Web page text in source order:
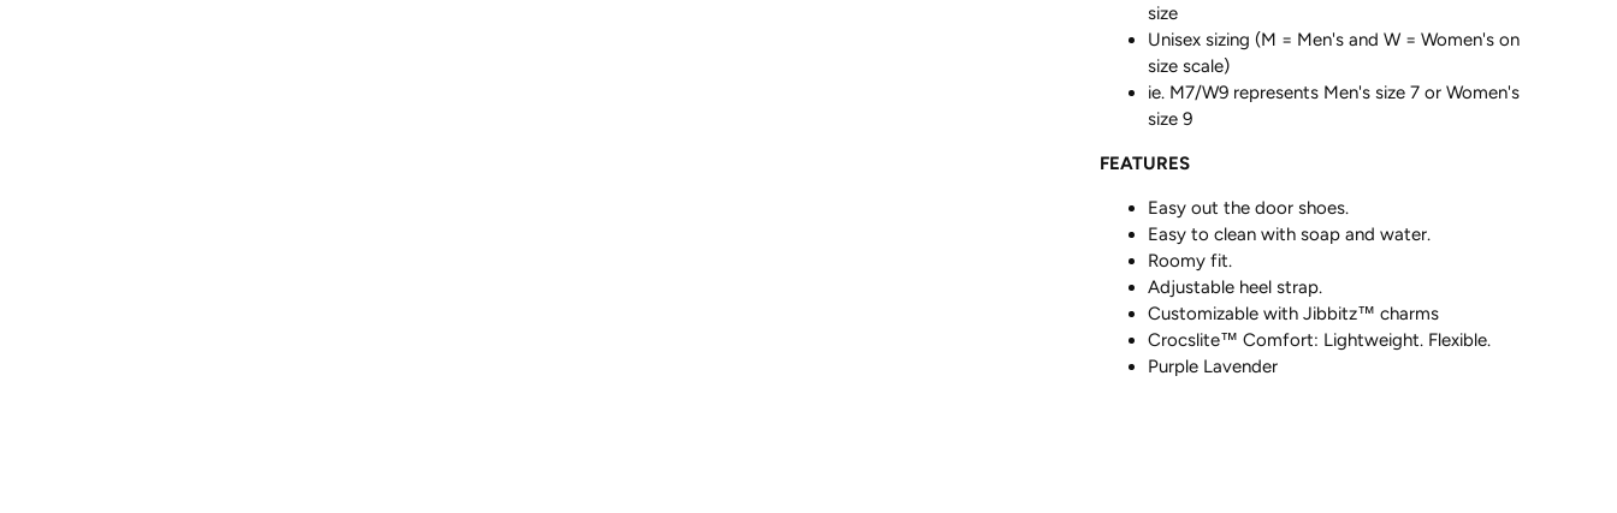
size
Unisex sizing (M = Men's and W = Women's on
size scale)
ie. M7/W9 represents Men's size 7 or Women's
size 9
FEATURES
Easy out the door shoes.
Easy to clean with soap and water.
Roomy fit.
Adjustable heel strap.
Customizable with Jibbitz™ charms
Crocslite™ Comfort: Lightweight. Flexible.
Purple Lavender